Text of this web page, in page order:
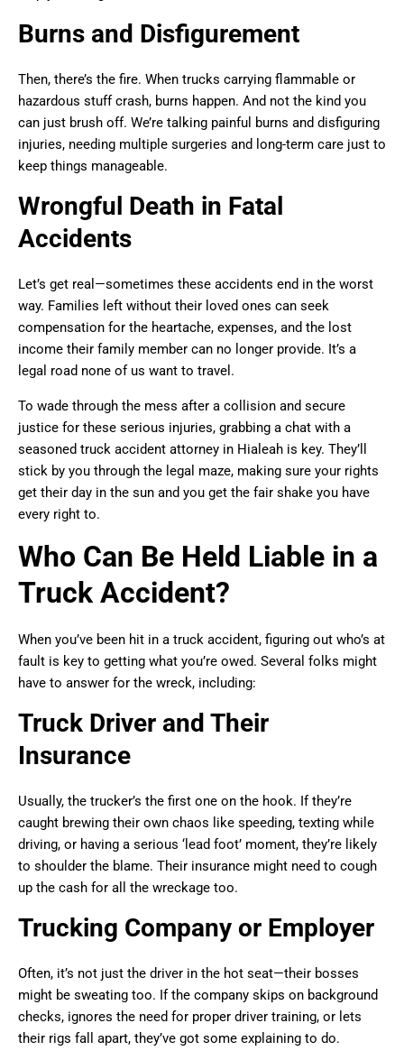
Burns and Disfigurement
Then, there’s the fire. When trucks carrying flammable or
hazardous stuff crash, burns happen. And not the kind you
can just brush off. We’re talking painful burns and disfiguring
injuries, needing multiple surgeries and long-term care just to
keep things manageable.
Wrongful Death in Fatal
Accidents
Let’s get real—sometimes these accidents end in the worst
way. Families left without their loved ones can seek
compensation for the heartache, expenses, and the lost
income their family member can no longer provide. It’s a
legal road none of us want to travel.
To wade through the mess after a collision and secure
justice for these serious injuries, grabbing a chat with a
seasoned truck accident attorney in Hialeah is key. They’ll
stick by you through the legal maze, making sure your rights
get their day in the sun and you get the fair shake you have
every right to.
Who Can Be Held Liable in a
Truck Accident?
When you’ve been hit in a truck accident, figuring out who’s at
fault is key to getting what you’re owed. Several folks might
have to answer for the wreck, including:
Truck Driver and Their
Insurance
Usually, the trucker’s the first one on the hook. If they’re
caught brewing their own chaos like speeding, texting while
driving, or having a serious ‘lead foot’ moment, they’re likely
to shoulder the blame. Their insurance might need to cough
up the cash for all the wreckage too.
Trucking Company or Employer
Often, it’s not just the driver in the hot seat—their bosses
might be sweating too. If the company skips on background
checks, ignores the need for proper driver training, or lets
their rigs fall apart, they’ve got some explaining to do.